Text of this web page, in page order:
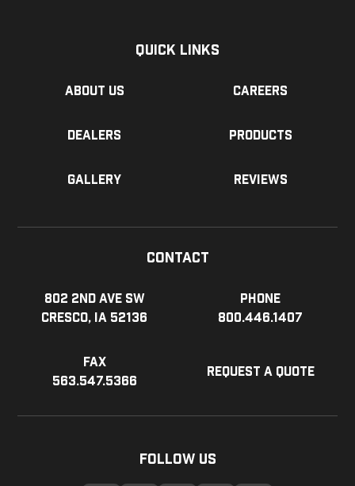
Quick Links
About us Careers
Dealers Products
Gallery Reviews
Contact
802 2nd Ave SW
Cresco, IA 52136
Phone
800.446.1407
Fax
563.547.5366
Request a Quote
Follow Us